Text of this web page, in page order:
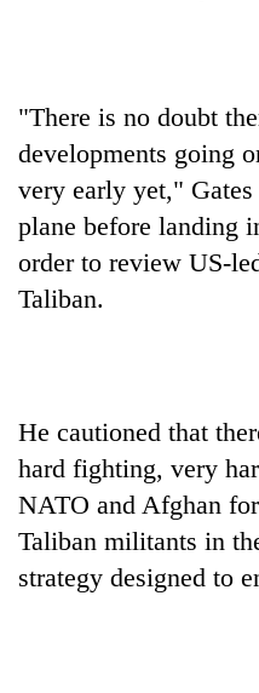
TRENDING
Three-
search
mayor
found
dead
in
forest
"There is no doubt
developments going
very early yet,"
plane before landing
order to review US-
Taliban.
He cautioned that
hard fighting, very
NATO and Afghan
Taliban militants in
strategy designed to